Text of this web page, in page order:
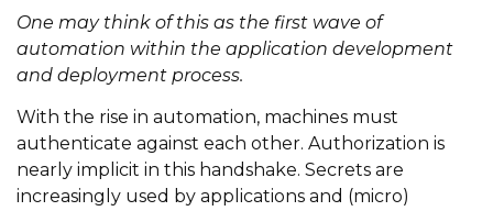
One may think of this as the first wave of
automation within the application development
and deployment process.
With the rise in automation, machines must
authenticate against each other. Authorization is
nearly implicit in this handshake. Secrets are
increasingly used by applications and (micro)